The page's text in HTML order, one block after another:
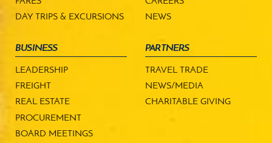
DAY TRIPS & EXCURSIONS
NEWS
BUSINESS
LEADERSHIP
FREIGHT
REAL ESTATE
PROCUREMENT
BOARD MEETINGS
PARTNERS
TRAVEL TRADE
NEWS/MEDIA
CHARITABLE GIVING